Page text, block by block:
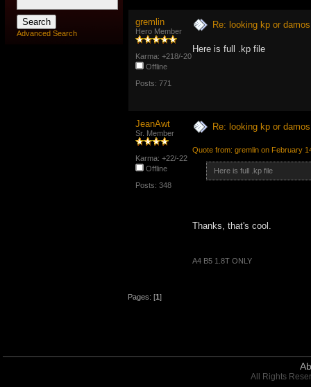
gremlin
Hero Member
Karma: +218/-20
Offline
Posts: 771
Re: looking kp or
Here is full .kp file
JeanAwt
Sr. Member
Karma: +22/-22
Offline
Posts: 348
Re: looking kp or
Quote from: gremlin on February
Here is full .kp file
Thanks, that's cool.
A4 B5 1.8T ONLY
Pages: [1]
Advanced Search
All Rights